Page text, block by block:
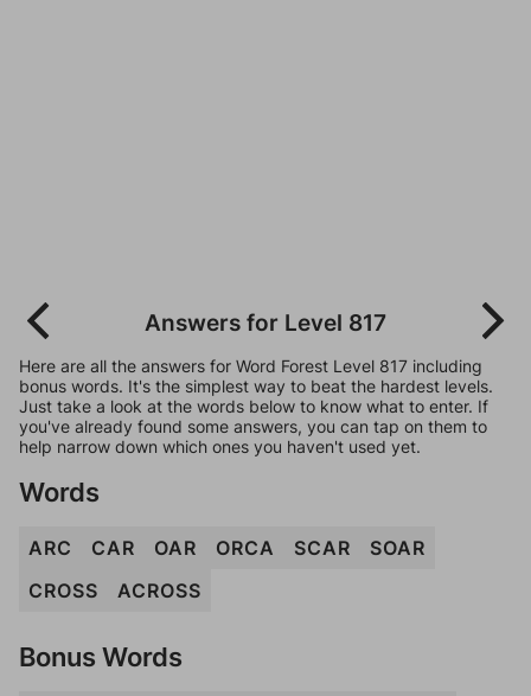
Answers for Level 817
Here are all the answers for Word Forest Level 817 including
bonus words. It's the simplest way to beat the hardest levels.
Just take a look at the words below to know what to enter. If
you've already found some answers, you can tap on them to
help narrow down which ones you haven't used yet.
Words
ARC CAR OAR ORCA SCAR
SOAR
CROSS
ACROSS
Bonus Words